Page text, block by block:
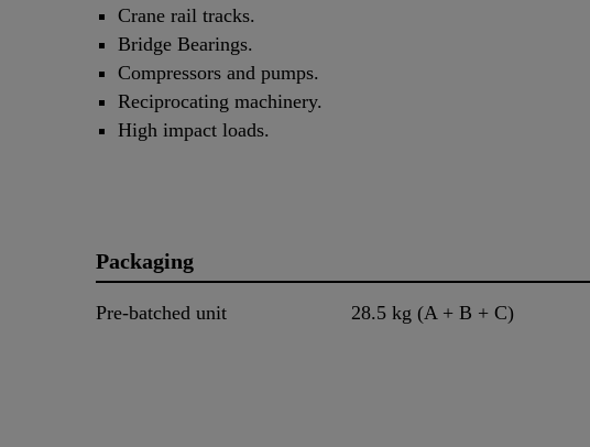
Crane rail tracks.
Bridge Bearings.
Compressors and pumps.
Reciprocating machinery.
High impact loads.
Packaging
Pre-batched unit 28.5 kg (A + B + C)